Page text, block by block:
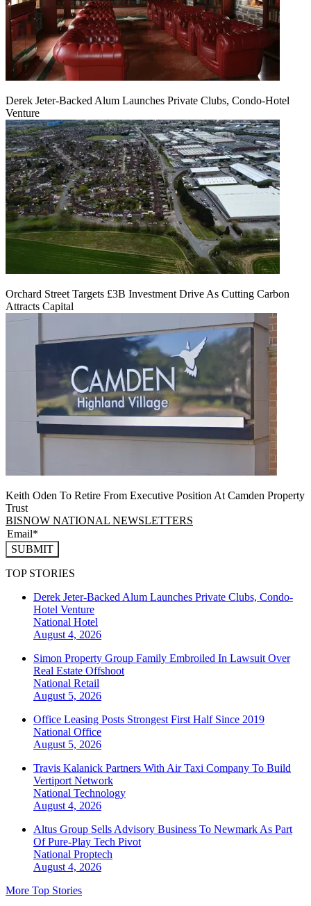
Derek Jeter-Backed Alum Launches Private Clubs, Condo-Hotel
Venture
Orchard Street Targets £3B Investment Drive As Cutting Carbon
Attracts Capital
Keith Oden To Retire From Executive Position At Camden Property
Trust
BISNOW NATIONAL NEWSLETTERS
SUBMIT
TOP STORIES
Derek Jeter-Backed Alum Launches Private Clubs, Condo-
Hotel Venture
National Hotel
August 4, 2026
Simon Property Group Family Embroiled In Lawsuit Over
Real Estate Offshoot
National Retail
August 5, 2026
Office Leasing Posts Strongest First Half Since 2019
National Office
August 5, 2026
Travis Kalanick Partners With Air Taxi Company To Build
Vertiport Network
National Technology
August 4, 2026
Altus Group Sells Advisory Business To Newmark As Part
Of Pure-Play Tech Pivot
National Proptech
August 4, 2026
More Top Stories